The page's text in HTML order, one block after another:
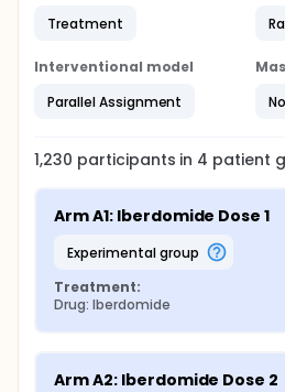
Treatment
Interventional model
Parallel Assignment
1,230 participants in 4 patient
Arm A1: Iberdomide Dose 1
experimental group
Treatment:
Drug: Iberdomide
Arm A2: Iberdomide Dose 2